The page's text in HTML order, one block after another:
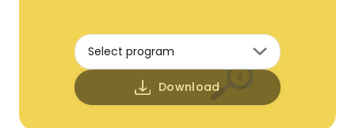
Select program
Download